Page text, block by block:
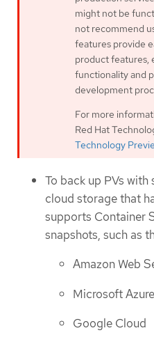
might not be
not recommend
features provide
product features,
functionality and
development
For more
Red Hat
Technology
To back up PVs with
cloud storage that
supports Container
snapshots, such as
Amazon Web
Microsoft Azure
Google Cloud